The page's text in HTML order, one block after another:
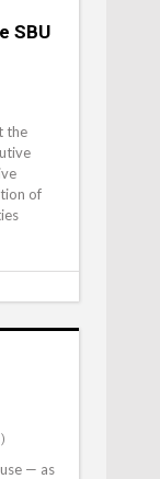
SBU
the
of
— as